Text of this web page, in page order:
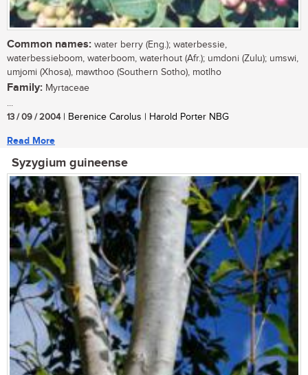
Common names: water berry (Eng.); waterbessie,
waterbessieboom, waterboom, waterhout (Afr.); umdoni (Zulu); umswi,
umjomi (Xhosa), mawthoo (Southern Sotho), motlho
Family: Myrtaceae
...
13 / 09 / 2004| Berenice Carolus | Harold Porter NBG
Read More
Syzygium guineense